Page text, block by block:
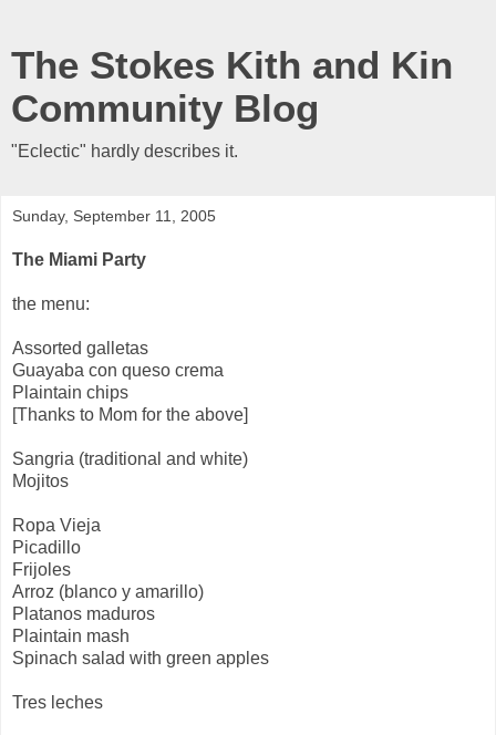
The Stokes Kith and Kin
Community Blog
"Eclectic" hardly describes it.
Sunday, September 11, 2005
The Miami Party
the menu:
Assorted galletas
Guayaba con queso crema
Plaintain chips
[Thanks to Mom for the above]
Sangria (traditional and white)
Mojitos
Ropa Vieja
Picadillo
Frijoles
Arroz (blanco y amarillo)
Platanos maduros
Plaintain mash
Spinach salad with green apples
Tres leches